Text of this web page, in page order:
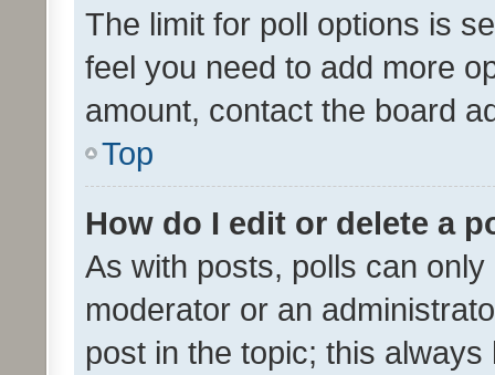
The limit for poll options is
feel you need to add more
amount, contact the board
Top
How do I edit or delete a
As with posts, polls can
moderator or an
post in the topic; this